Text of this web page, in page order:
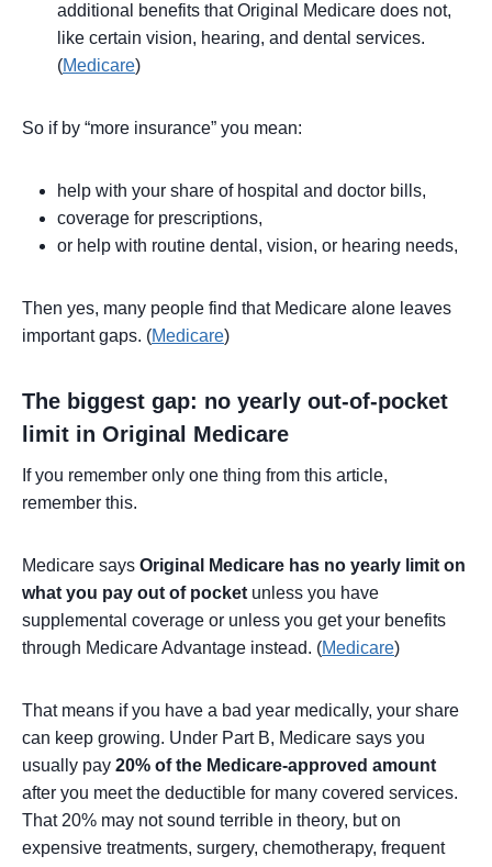
additional benefits that Original Medicare does not,
like certain vision, hearing, and dental services.
(Medicare)
So if by “more insurance” you mean:
help with your share of hospital and doctor bills,
coverage for prescriptions,
or help with routine dental, vision, or hearing needs,
Then yes, many people find that Medicare alone leaves
important gaps. (Medicare)
The biggest gap: no yearly out-of-pocket
limit in Original Medicare
If you remember only one thing from this article,
remember this.
Medicare says Original Medicare has no yearly limit on
what you pay out of pocket unless you have
supplemental coverage or unless you get your benefits
through Medicare Advantage instead. (Medicare)
That means if you have a bad year medically, your share
can keep growing. Under Part B, Medicare says you
usually pay 20% of the Medicare-approved amount
after you meet the deductible for many covered services.
That 20% may not sound terrible in theory, but on
expensive treatments, surgery, chemotherapy, frequent